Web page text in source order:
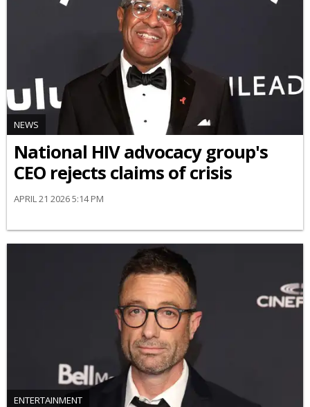
NEWS
National HIV advocacy group's
CEO rejects claims of crisis
APRIL 21 2026 5:14 PM
ENTERTAINMENT